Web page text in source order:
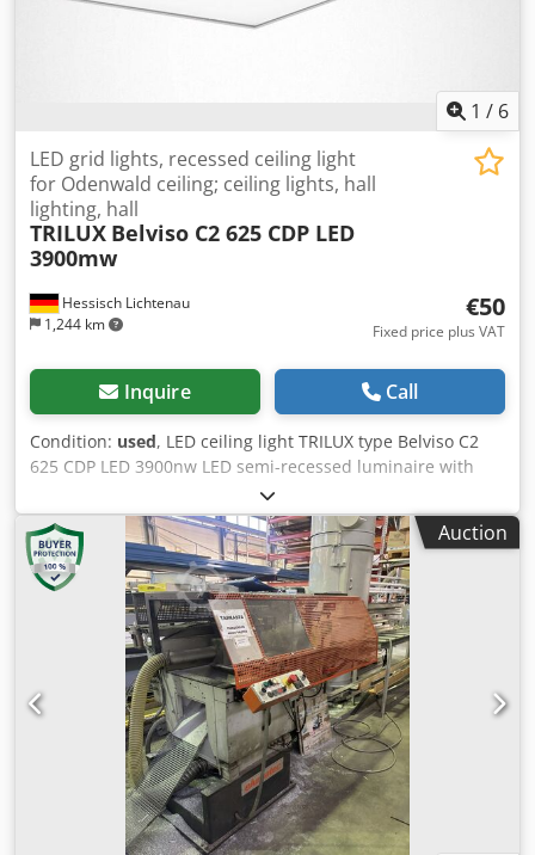
1 / 6
Hessisch Lichtenau
1,244 km
LED grid lights, recessed ceiling light
for Odenwald ceiling; ceiling lights, hall
lighting, hall
TRILUX Belviso C2 625 CDP LED
3900mw
€50
Fixed price plus VAT
Inquire Call
Condition: used, LED ceiling light TRILUX type Belviso C2
625 CDP LED 3900nw LED semi-recessed luminaire with
CDP microprismatic cover. Louvre luminaires, ceiling
luminaires, recessed ceiling luminaire Linear luminaire,
high bay luminaire, high bay luminaire suitable for
Odenwald ceiling System dimensions 625 x 625 mm
Output 45 watts Mains connection 230 Volt, 50 Hz Light
color neutral white Luminaire luminous flux 4000 lm Color
temperature 4000 K - Suitable for ceiling cut-outs 610 mm
x 610 mm, installation depth 65 mm - Sturdy luminaire
housing made of sheet steel - Glare-free plastic cover with
microprismatic CDP surface - All-round, exclusive light
framing - Very high-quality workmanship (net new price
over EUR 500) Luminaire dimensions Length: 620 mm
Width: 620 mm Lamp height: 72 mm Weight: approx. 8.9 kg
Very good condition Used but without damage approx. 100
pieces available Dwodpfxevbu Awo Acgja Price per piece
Auction